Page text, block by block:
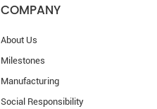
COMPANY
About Us
Milestones
Manufacturing
Social Responsibility